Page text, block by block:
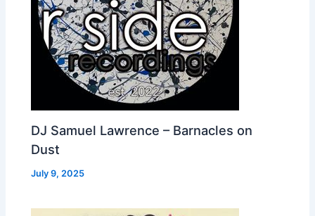
DJ Samuel Lawrence – Barnacles on
Dust
July 9, 2025